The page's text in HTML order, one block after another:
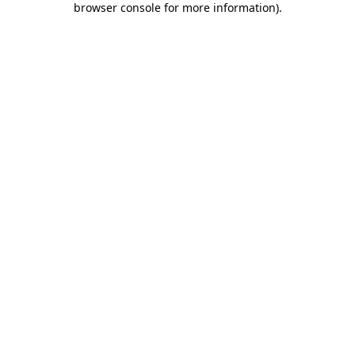
browser console for more information).